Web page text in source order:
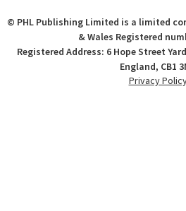
© PHL Publishing Limited is a limited
& Wales Registered
Registered Address: 6 Hope Street
England, CB1
Privacy